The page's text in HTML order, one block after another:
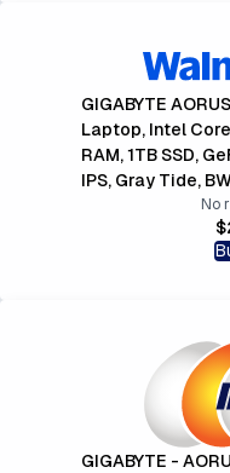
GIGABYTE
Laptop, Intel
RAM, 1TB SSD,
IPS, Gray Tide,
No
GIGABYTE -